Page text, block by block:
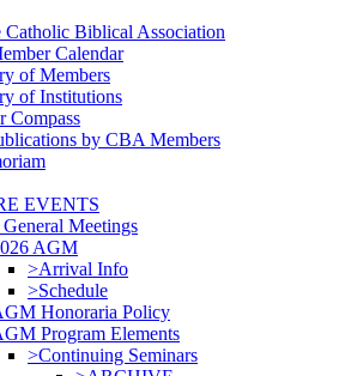
Catholic Biblical Association
Calendar
of Members
of Institutions
Compass
by CBA Members
EVENTS
Meetings
AGM
>Arrival Info
>Schedule
Honoraria Policy
Program Elements
>Continuing Seminars